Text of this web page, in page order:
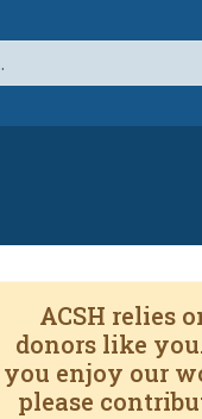
ACSH relies
donors like
you enjoy our
please